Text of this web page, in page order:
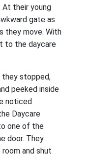
At their young
gate as
they move. With
to the daycare
they stopped,
peeked inside
noticed
Daycare
one of the
door. They
and shut